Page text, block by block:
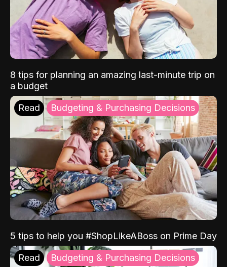
8 tips for planning an amazing last-minute trip on
a budget
Read Budgeting & Purchasing Decisions
5 tips to help you #ShopLikeABoss on Prime Day
Read Budgeting & Purchasing Decisions